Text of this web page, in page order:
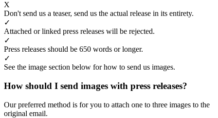
X
Don't send us a teaser, send us the actual release in its entirety.
✓
Attached or linked press releases will be rejected.
✓
Press releases should be 650 words or longer.
✓
See the image section below for how to send us images.
How should I send images with press releases?
Our preferred method is for you to attach one to three images to the
original email.